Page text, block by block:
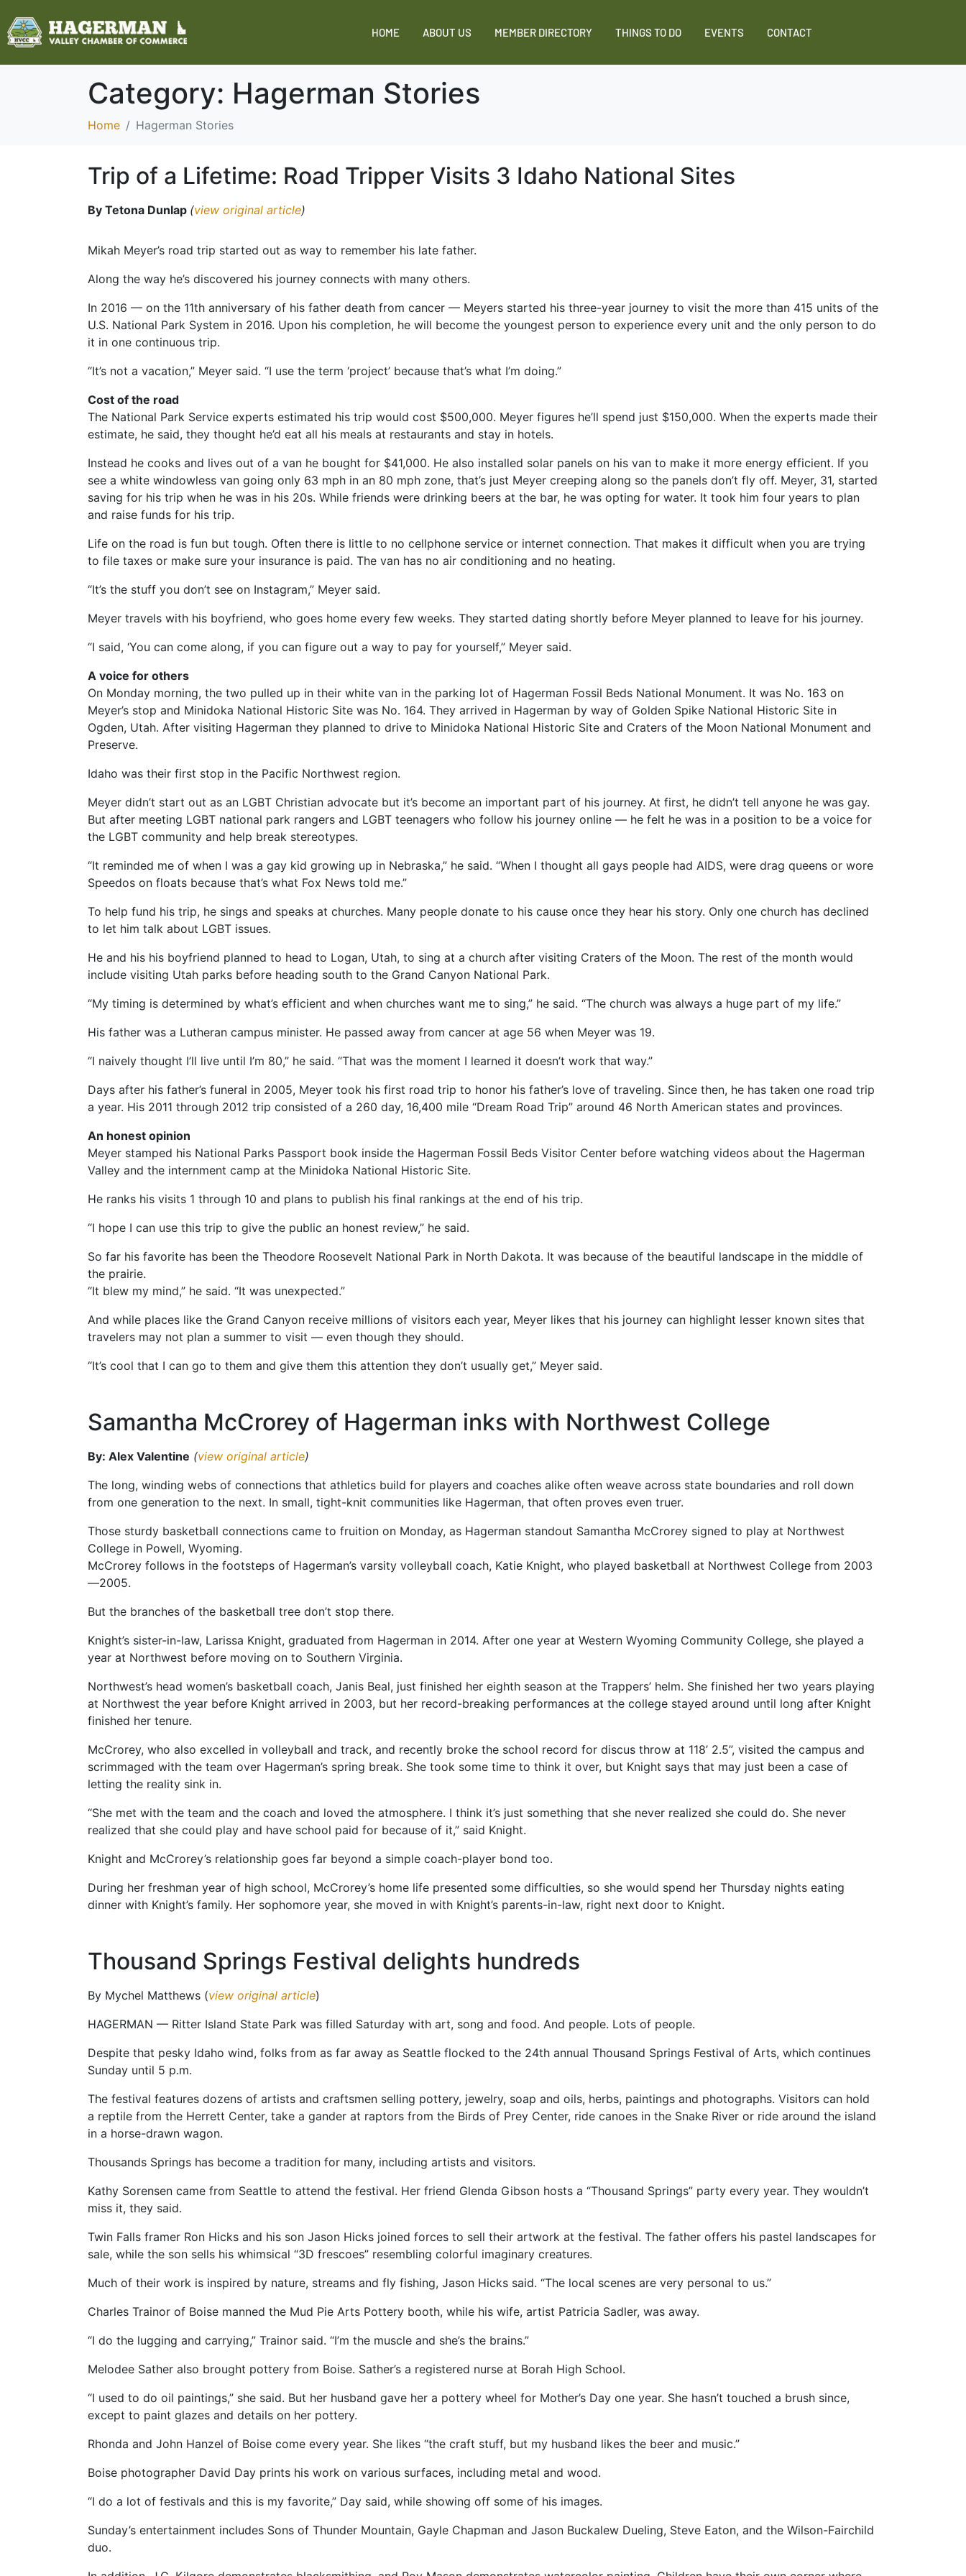
HOME ABOUT US MEMBER DIRECTORY THINGS TO DO EVENTS CONTACT
Category: Hagerman Stories
Home Hagerman Stories
Trip of a Lifetime: Road Tripper Visits 3 Idaho National Sites
By Tetona Dunlap (view original article)
Mikah Meyer’s road trip started out as way to remember his late father.
Along the way he’s discovered his journey connects with many others.
In 2016 — on the 11th anniversary of his father death from cancer — Meyers started his three-year journey to visit the more than 415 units of the
U.S. National Park System in 2016. Upon his completion, he will become the youngest person to experience every unit and the only person to do
it in one continuous trip.
“It’s not a vacation,” Meyer said. “I use the term ‘project’ because that’s what I’m doing.”
Cost of the road
The National Park Service experts estimated his trip would cost $500,000. Meyer figures he’ll spend just $150,000. When the experts made their
estimate, he said, they thought he’d eat all his meals at restaurants and stay in hotels.
Instead he cooks and lives out of a van he bought for $41,000. He also installed solar panels on his van to make it more energy efficient. If you
see a white windowless van going only 63 mph in an 80 mph zone, that’s just Meyer creeping along so the panels don’t fly off. Meyer, 31, started
saving for his trip when he was in his 20s. While friends were drinking beers at the bar, he was opting for water. It took him four years to plan
and raise funds for his trip.
Life on the road is fun but tough. Often there is little to no cellphone service or internet connection. That makes it difficult when you are trying
to file taxes or make sure your insurance is paid. The van has no air conditioning and no heating.
“It’s the stuff you don’t see on Instagram,” Meyer said.
Meyer travels with his boyfriend, who goes home every few weeks. They started dating shortly before Meyer planned to leave for his journey.
“I said, ‘You can come along, if you can figure out a way to pay for yourself,” Meyer said.
A voice for others
On Monday morning, the two pulled up in their white van in the parking lot of Hagerman Fossil Beds National Monument. It was No. 163 on
Meyer’s stop and Minidoka National Historic Site was No. 164. They arrived in Hagerman by way of Golden Spike National Historic Site in
Ogden, Utah. After visiting Hagerman they planned to drive to Minidoka National Historic Site and Craters of the Moon National Monument and
Preserve.
Idaho was their first stop in the Pacific Northwest region.
Meyer didn’t start out as an LGBT Christian advocate but it’s become an important part of his journey. At first, he didn’t tell anyone he was gay.
But after meeting LGBT national park rangers and LGBT teenagers who follow his journey online — he felt he was in a position to be a voice for
the LGBT community and help break stereotypes.
“It reminded me of when I was a gay kid growing up in Nebraska,” he said. “When I thought all gays people had AIDS, were drag queens or wore
Speedos on floats because that’s what Fox News told me.”
To help fund his trip, he sings and speaks at churches. Many people donate to his cause once they hear his story. Only one church has declined
to let him talk about LGBT issues.
He and his his boyfriend planned to head to Logan, Utah, to sing at a church after visiting Craters of the Moon. The rest of the month would
include visiting Utah parks before heading south to the Grand Canyon National Park.
“My timing is determined by what’s efficient and when churches want me to sing,” he said. “The church was always a huge part of my life.”
His father was a Lutheran campus minister. He passed away from cancer at age 56 when Meyer was 19.
“I naively thought I’ll live until I’m 80,” he said. “That was the moment I learned it doesn’t work that way.”
Days after his father’s funeral in 2005, Meyer took his first road trip to honor his father’s love of traveling. Since then, he has taken one road trip
a year. His 2011 through 2012 trip consisted of a 260 day, 16,400 mile “Dream Road Trip” around 46 North American states and provinces.
An honest opinion
Meyer stamped his National Parks Passport book inside the Hagerman Fossil Beds Visitor Center before watching videos about the Hagerman
Valley and the internment camp at the Minidoka National Historic Site.
He ranks his visits 1 through 10 and plans to publish his final rankings at the end of his trip.
“I hope I can use this trip to give the public an honest review,” he said.
So far his favorite has been the Theodore Roosevelt National Park in North Dakota. It was because of the beautiful landscape in the middle of
the prairie.
“It blew my mind,” he said. “It was unexpected.”
And while places like the Grand Canyon receive millions of visitors each year, Meyer likes that his journey can highlight lesser known sites that
travelers may not plan a summer to visit — even though they should.
“It’s cool that I can go to them and give them this attention they don’t usually get,” Meyer said.
Samantha McCrorey of Hagerman inks with Northwest College
By: Alex Valentine (view original article)
The long, winding webs of connections that athletics build for players and coaches alike often weave across state boundaries and roll down
from one generation to the next. In small, tight-knit communities like Hagerman, that often proves even truer.
Those sturdy basketball connections came to fruition on Monday, as Hagerman standout Samantha McCrorey signed to play at Northwest
College in Powell, Wyoming.
McCrorey follows in the footsteps of Hagerman’s varsity volleyball coach, Katie Knight, who played basketball at Northwest College from 2003
—2005.
But the branches of the basketball tree don’t stop there.
Knight’s sister-in-law, Larissa Knight, graduated from Hagerman in 2014. After one year at Western Wyoming Community College, she played a
year at Northwest before moving on to Southern Virginia.
Northwest’s head women’s basketball coach, Janis Beal, just finished her eighth season at the Trappers’ helm. She finished her two years playing
at Northwest the year before Knight arrived in 2003, but her record-breaking performances at the college stayed around until long after Knight
finished her tenure.
McCrorey, who also excelled in volleyball and track, and recently broke the school record for discus throw at 118’ 2.5”, visited the campus and
scrimmaged with the team over Hagerman’s spring break. She took some time to think it over, but Knight says that may just been a case of
letting the reality sink in.
“She met with the team and the coach and loved the atmosphere. I think it’s just something that she never realized she could do. She never
realized that she could play and have school paid for because of it,” said Knight.
Knight and McCrorey’s relationship goes far beyond a simple coach-player bond too.
During her freshman year of high school, McCrorey’s home life presented some difficulties, so she would spend her Thursday nights eating
dinner with Knight’s family. Her sophomore year, she moved in with Knight’s parents-in-law, right next door to Knight.
Thousand Springs Festival delights hundreds
By Mychel Matthews (view original article)
HAGERMAN — Ritter Island State Park was filled Saturday with art, song and food. And people. Lots of people.
Despite that pesky Idaho wind, folks from as far away as Seattle flocked to the 24th annual Thousand Springs Festival of Arts, which continues
Sunday until 5 p.m.
The festival features dozens of artists and craftsmen selling pottery, jewelry, soap and oils, herbs, paintings and photographs. Visitors can hold
a reptile from the Herrett Center, take a gander at raptors from the Birds of Prey Center, ride canoes in the Snake River or ride around the island
in a horse-drawn wagon.
Thousands Springs has become a tradition for many, including artists and visitors.
Kathy Sorensen came from Seattle to attend the festival. Her friend Glenda Gibson hosts a “Thousand Springs” party every year. They wouldn’t
miss it, they said.
Twin Falls framer Ron Hicks and his son Jason Hicks joined forces to sell their artwork at the festival. The father offers his pastel landscapes for
sale, while the son sells his whimsical “3D frescoes” resembling colorful imaginary creatures.
Much of their work is inspired by nature, streams and fly fishing, Jason Hicks said. “The local scenes are very personal to us.”
Charles Trainor of Boise manned the Mud Pie Arts Pottery booth, while his wife, artist Patricia Sadler, was away.
“I do the lugging and carrying,” Trainor said. “I’m the muscle and she’s the brains.”
Melodee Sather also brought pottery from Boise. Sather’s a registered nurse at Borah High School.
“I used to do oil paintings,” she said. But her husband gave her a pottery wheel for Mother’s Day one year. She hasn’t touched a brush since,
except to paint glazes and details on her pottery.
Rhonda and John Hanzel of Boise come every year. She likes “the craft stuff, but my husband likes the beer and music.”
Boise photographer David Day prints his work on various surfaces, including metal and wood.
“I do a lot of festivals and this is my favorite,” Day said, while showing off some of his images.
Sunday’s entertainment includes Sons of Thunder Mountain, Gayle Chapman and Jason Buckalew Dueling, Steve Eaton, and the Wilson-Fairchild
duo.